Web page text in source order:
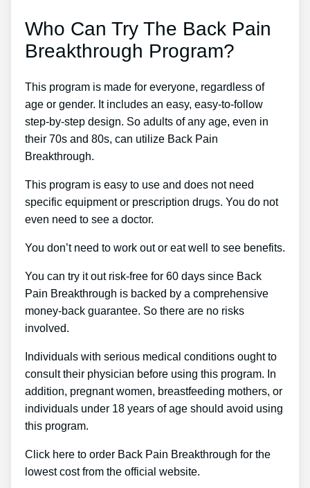
Who Can Try The Back Pain
Breakthrough Program?
This program is made for everyone, regardless of
age or gender. It includes an easy, easy-to-follow
step-by-step design. So adults of any age, even in
their 70s and 80s, can utilize Back Pain
Breakthrough.
This program is easy to use and does not need
specific equipment or prescription drugs. You do not
even need to see a doctor.
You don’t need to work out or eat well to see benefits.
You can try it out risk-free for 60 days since Back
Pain Breakthrough is backed by a comprehensive
money-back guarantee. So there are no risks
involved.
Individuals with serious medical conditions ought to
consult their physician before using this program. In
addition, pregnant women, breastfeeding mothers, or
individuals under 18 years of age should avoid using
this program.
Click here to order Back Pain Breakthrough for the
lowest cost from the official website.